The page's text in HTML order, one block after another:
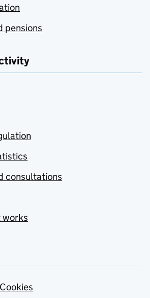
pensions
consultations
works
Cookies